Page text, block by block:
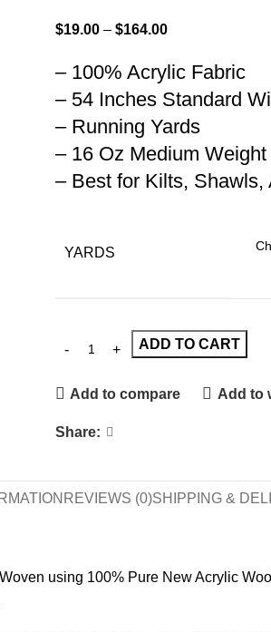
$19.00 – $164.00
– 100% Acrylic Fabric
– 54 Inches Standard
– Running Yards
– 16 Oz Medium Weight
– Best for Kilts,
YARDS
ADD TO CART
Add to compare Add to
Share:
REVIEWS (0)SHIPPING &
using 100% Pure New Acrylic